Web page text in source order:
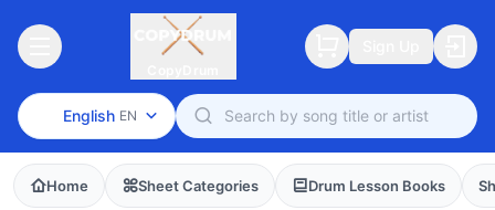
English EN
Home Sheet Categories Drum Lesson Books